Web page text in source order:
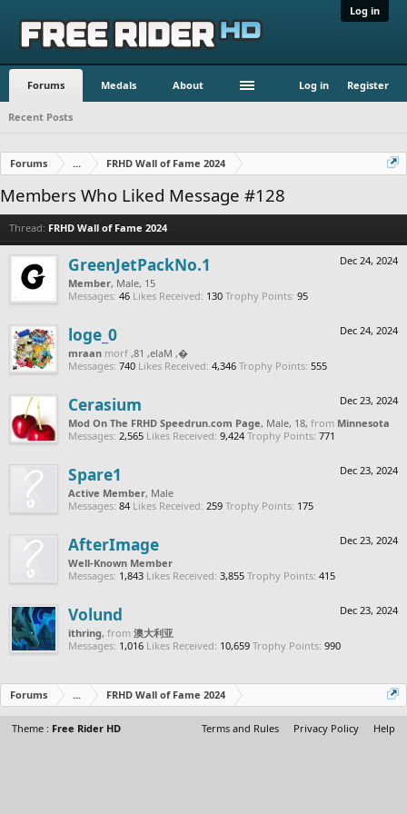
Log in
Forums Medals About Log in Register
Recent Posts
Forums ... FRHD Wall of Fame 2024
Members Who Liked Message #128
Thread: FRHD Wall of Fame 2024
Dec 24, 2024
GreenJetPackNo.1
Member, Male, 15
Messages: 46 Likes Received: 130 Trophy Points: 95
Dec 24, 2024
loge_0
‮‮�
, Male, 18,
from
naarm
Messages: 740 Likes Received: 4,346 Trophy Points: 555
Dec 23, 2024
Cerasium
Mod On The FRHD Speedrun.com Page, Male, 18, from Minnesota
Messages: 2,565 Likes Received: 9,424 Trophy Points: 771
Dec 23, 2024
Spare1
Active Member, Male
Messages: 84 Likes Received: 259 Trophy Points: 175
Dec 23, 2024
AfterImage
Well-Known Member
Messages: 1,843 Likes Received: 3,855 Trophy Points: 415
Dec 23, 2024
Volund
ithring, from 澳大利亚
Messages: 1,016 Likes Received: 10,659 Trophy Points: 990
Forums ... FRHD Wall of Fame 2024
Theme : Free Rider HD Terms and Rules Privacy Policy Help